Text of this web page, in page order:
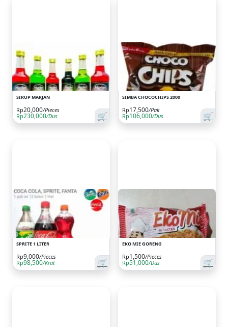
SIRUP MARJAN
🛒
Rp20,000/Pieces
Rp230,000/Dus
SIMBA CHOCOCHIPS 2000
🛒
Rp17,500/Pak
Rp106,000/Dus
SPRITE 1 LITER
🛒
Rp9,000/Pieces
Rp98,500/Krat
EKO MIE GORENG
🛒
Rp1,500/Pieces
Rp51,000/Dus